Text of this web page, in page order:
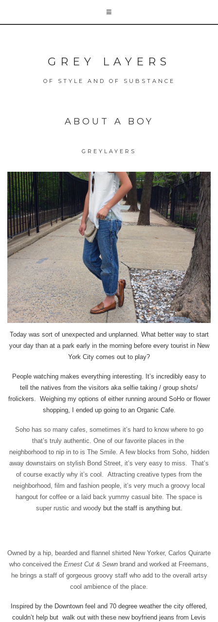
GREY LAYERS
OF STYLE AND OF SUBSTANCE
ABOUT A BOY
GREYLAYERS
Today was sort of unexpected and unplanned. What better way to start
your day than at a park early in the morning before every tourist in New
York City comes out to play?
People watching makes everything interesting. It’s incredibly easy to
tell the natives from the visitors aka selfie taking / group shots/
frolickers. Weighing my options of either running around SoHo or flower
shopping, I ended up going to an Organic Cafe.
Soho has so many cafes, sometimes it’s hard to know where to go
that’s truly authentic. One of our favorite places in the
neighborhood to nip in to is The Smile. A few blocks from Soho, hidden
away downstairs on stylish Bond Street, it’s very easy to miss. That’s
of course exactly why it’s cool. Attracting creative types from the
neighborhood, film and fashion people, it’s very much a groovy local
hangout for coffee or a laid back yummy casual bite. The space is
super rustic and woody but the staff is anything but.
Owned by a hip, bearded and flannel shirted New Yorker, Carlos Quirarte
who conceived the Ernest Cut & Sewn brand and worked at Freemans,
he brings a staff of gorgeous groovy staff who add to the overall artsy
cool ambience of the place.
Inspired by the Downtown feel and 70 degree weather the city offered,
couldn’t help but walk out with these new boyfriend jeans from Levis